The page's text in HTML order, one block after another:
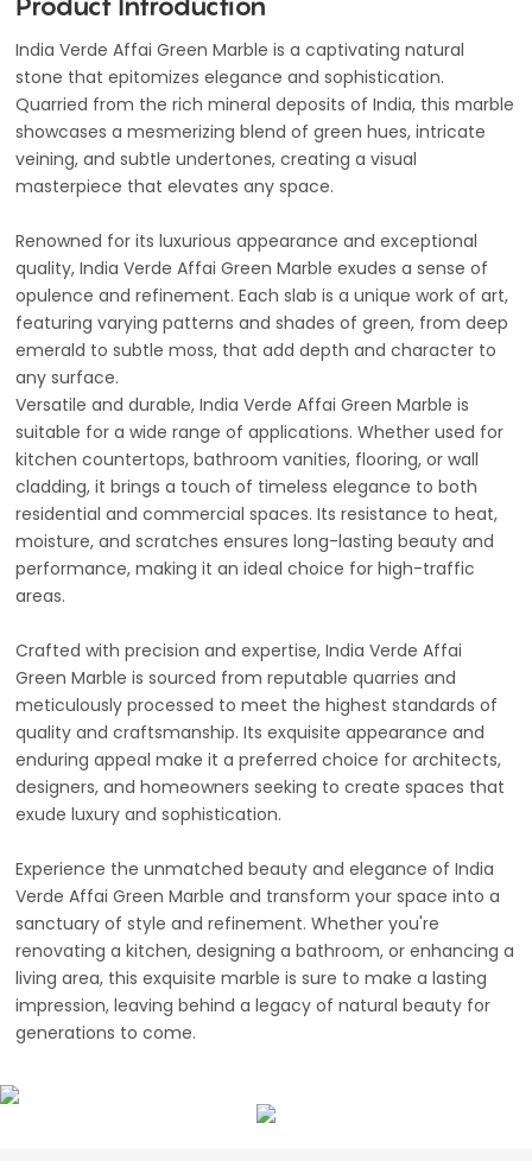
Product Introduction
India Verde Affai Green Marble is a captivating natural
stone that epitomizes elegance and sophistication.
Quarried from the rich mineral deposits of India, this marble
showcases a mesmerizing blend of green hues, intricate
veining, and subtle undertones, creating a visual
masterpiece that elevates any space.
Renowned for its luxurious appearance and exceptional
quality, India Verde Affai Green Marble exudes a sense of
opulence and refinement. Each slab is a unique work of art,
featuring varying patterns and shades of green, from deep
emerald to subtle moss, that add depth and character to
any surface.
Versatile and durable, India Verde Affai Green Marble is
suitable for a wide range of applications. Whether used for
kitchen countertops, bathroom vanities, flooring, or wall
cladding, it brings a touch of timeless elegance to both
residential and commercial spaces. Its resistance to heat,
moisture, and scratches ensures long-lasting beauty and
performance, making it an ideal choice for high-traffic
areas.
Crafted with precision and expertise, India Verde Affai
Green Marble is sourced from reputable quarries and
meticulously processed to meet the highest standards of
quality and craftsmanship. Its exquisite appearance and
enduring appeal make it a preferred choice for architects,
designers, and homeowners seeking to create spaces that
exude luxury and sophistication.
Experience the unmatched beauty and elegance of India
Verde Affai Green Marble and transform your space into a
sanctuary of style and refinement. Whether you're
renovating a kitchen, designing a bathroom, or enhancing a
living area, this exquisite marble is sure to make a lasting
impression, leaving behind a legacy of natural beauty for
generations to come.